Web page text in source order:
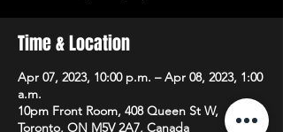
Time & Location
Apr 07, 2023, 10:00 p.m. – Apr 08, 2023, 1:00
a.m.
10pm Front Room, 408 Queen St W,
Toronto, ON M5V 2A7, Canada